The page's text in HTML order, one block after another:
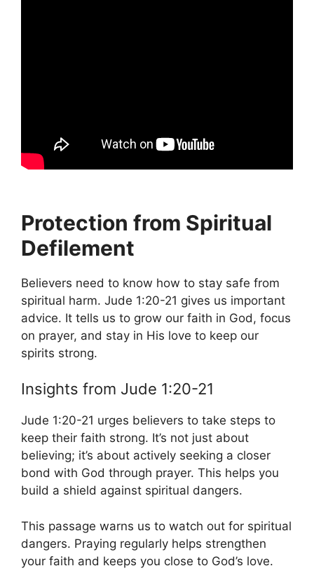
Protection from Spiritual
Defilement
Believers need to know how to stay safe from
spiritual harm. Jude 1:20-21 gives us important
advice. It tells us to grow our faith in God, focus
on prayer, and stay in His love to keep our
spirits strong.
Insights from Jude 1:20-21
Jude 1:20-21 urges believers to take steps to
keep their faith strong. It’s not just about
believing; it’s about actively seeking a closer
bond with God through prayer. This helps you
build a shield against spiritual dangers.
This passage warns us to watch out for spiritual
dangers. Praying regularly helps strengthen
your faith and keeps you close to God’s love.